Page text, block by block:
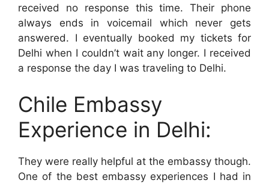
received no response this time. Their phone
always ends in voicemail which never gets
answered. I eventually booked my tickets for
Delhi when I couldn’t wait any longer. I received
a response the day I was traveling to Delhi.
Chile Embassy
Experience in Delhi:
They were really helpful at the embassy though.
One of the best embassy experiences I had in